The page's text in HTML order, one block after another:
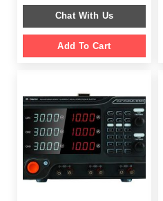
$ 1,149.00.
$ 599.00.
Chat With Us
Add To Cart